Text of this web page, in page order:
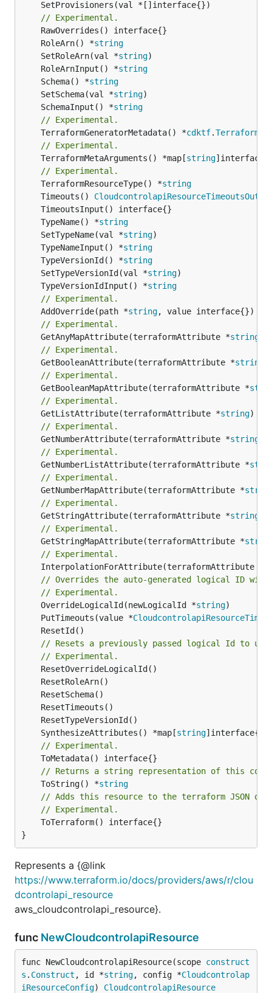
// Experimental.
	RoleArn() *
string
	SetRoleArn(val *
string
	RoleArnInput() *
string
	Schema() *
string
	SetSchema(val *
string
	SchemaInput() *
string
// Experimental.
	TerraformGeneratorMetadata() *
cdktf.
// Experimental.
	TerraformMetaArguments() *map[
string
// Experimental.
	TerraformResourceType() *
string
	Timeouts()
	TypeName() *
string
	SetTypeName(val *
string
	TypeNameInput() *
string
	TypeVersionId() *
string
	SetTypeVersionId(val *
string
	TypeVersionIdInput() *
string
// Experimental.
	AddOverride(path *
string
// Experimental.
	GetAnyMapAttribute(terraformAttribute *
string
// Experimental.
	GetBooleanAttribute(terraformAttribute *
string
// Experimental.
	GetBooleanMapAttribute(terraformAttribute *
// Experimental.
	GetListAttribute(terraformAttribute *
string)
// Experimental.
	GetNumberAttribute(terraformAttribute *
string
// Experimental.
	GetNumberListAttribute(terraformAttribute *
// Experimental.
	GetNumberMapAttribute(terraformAttribute *
// Experimental.
	GetStringAttribute(terraformAttribute *
string
// Experimental.
	GetStringMapAttribute(terraformAttribute *
// Experimental.
	InterpolationForAttribute(terraformAttribute *
// Overrides the auto-generated logical ID
// Experimental.
	OverrideLogicalId(newLogicalId *
string
	PutTimeouts(value *
// Resets a previously passed logical Id to
// Experimental.
	SynthesizeAttributes() *map[
string
// Experimental.
// Returns a string representation of this
	ToString() *
string
// Adds this resource to the terraform JSON
// Experimental.
}
Represents a {@link
https://www.terraform.io/docs/providers/aws/r/clou
dcontrolapi_resource
aws_cloudcontrolapi_resource}.
func NewCloudcontrolapiResource
func NewCloudcontrolapiResource(scope construct
s . Construct , id *string, config *Cloudcontrolap
iResourceConfig) CloudcontrolapiResource